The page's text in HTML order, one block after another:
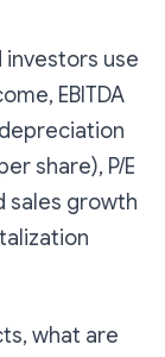
investors use
EBITDA
share), P/E
sales growth
what are